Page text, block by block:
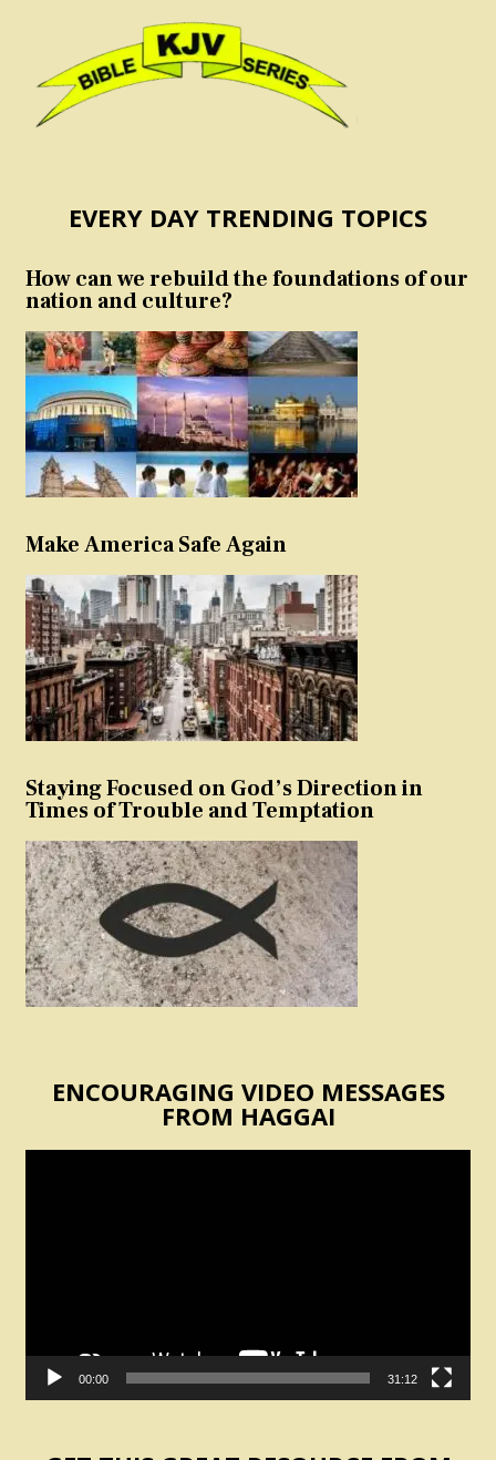
EVERY DAY TRENDING TOPICS
How can we rebuild the foundations of our
nation and culture?
Make America Safe Again
Staying Focused on God’s Direction in
Times of Trouble and Temptation
ENCOURAGING VIDEO MESSAGES
FROM HAGGAI
00:00 31:12